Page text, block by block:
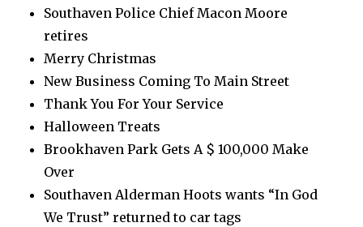
Southaven Police Chief Macon Moore
retires
Merry Christmas
New Business Coming To Main Street
Thank You For Your Service
Halloween Treats
Brookhaven Park Gets A $ 100,000 Make
Over
Southaven Alderman Hoots wants “In God
We Trust” returned to car tags